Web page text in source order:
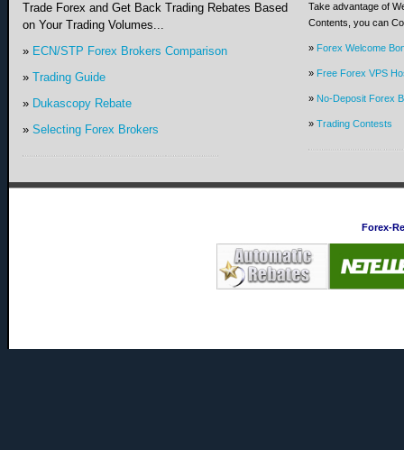
Trade Forex and Get Back Trading Rebates Based
on Your Trading Volumes...
» ECN/STP Forex Brokers Comparison
» Trading Guide
» Dukascopy Rebate
» Selecting Forex Brokers
Take advantage of
Contents, you can
» Forex Welcome
» Free Forex VPS
» No-Deposit Forex
» Trading Contests
Forex-